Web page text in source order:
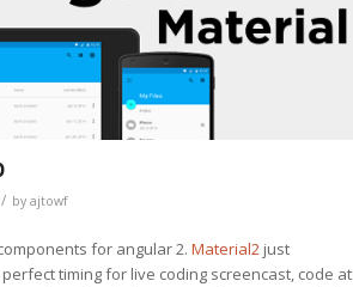
/ by ajtowf
for angular 2. Material2 just
timing for live coding screencast, code at